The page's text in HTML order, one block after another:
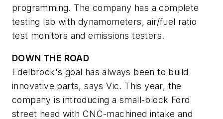
programming. The company has a complete
testing lab with dynamometers, air/fuel ratio
test monitors and emissions testers.
DOWN THE ROAD
Edelbrock's goal has always been to build
innovative parts, says Vic. This year, the
company is introducing a small-block Ford
street head with CNC-machined intake and